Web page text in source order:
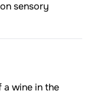
sensory
a wine in the